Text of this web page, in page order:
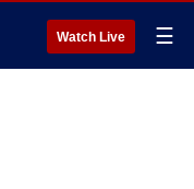
Watch Live ☰